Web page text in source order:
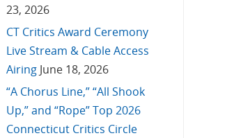
23, 2026
CT Critics Award Ceremony
Live Stream & Cable Access
Airing June 18, 2026
“A Chorus Line,” “All Shook
Up,” and “Rope” Top 2026
Connecticut Critics Circle